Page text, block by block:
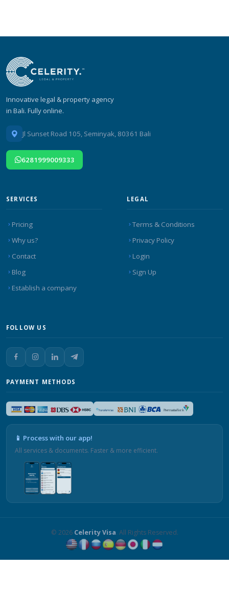
Innovative legal & property agency
in Bali. Fully online.
Jl Sunset Road 105, Seminyak, 80361 Bali
6281999009333
SERVICES
Pricing
Why us?
Contact
Blog
Establish a company
LEGAL
Terms & Conditions
Privacy Policy
Login
Sign Up
FOLLOW US
PAYMENT METHODS
📱 Process with our app!
All services & documents. Faster & more efficient.
© 2026 Celerity Visa. All Rights Reserved.